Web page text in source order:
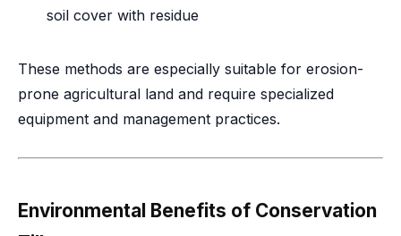
soil cover with residue
These methods are especially suitable for erosion-
prone agricultural land and require specialized
equipment and management practices.
Environmental Benefits of Conservation